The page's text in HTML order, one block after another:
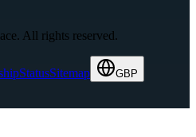
All rights reserved.
StatusSitemap GBP